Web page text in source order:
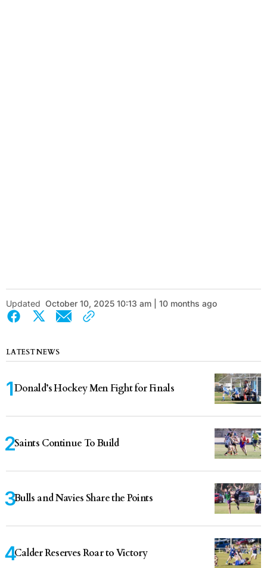
Updated October 10, 2025 10:13 am | 10 months ago
LATEST NEWS
Donald’s Hockey Men Fight for Finals
Saints Continue To Build
Bulls and Navies Share the Points
Calder Reserves Roar to Victory